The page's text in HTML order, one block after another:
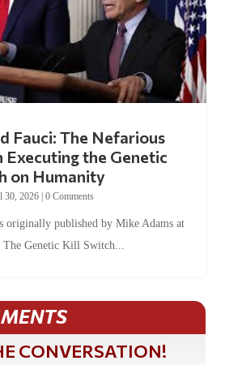
Fauci: The Nefarious
Executing the Genetic
on Humanity
30, 2026| 0 Comments
originally published by Mike Adams at
Genetic Kill Switch...
CONVERSATION!